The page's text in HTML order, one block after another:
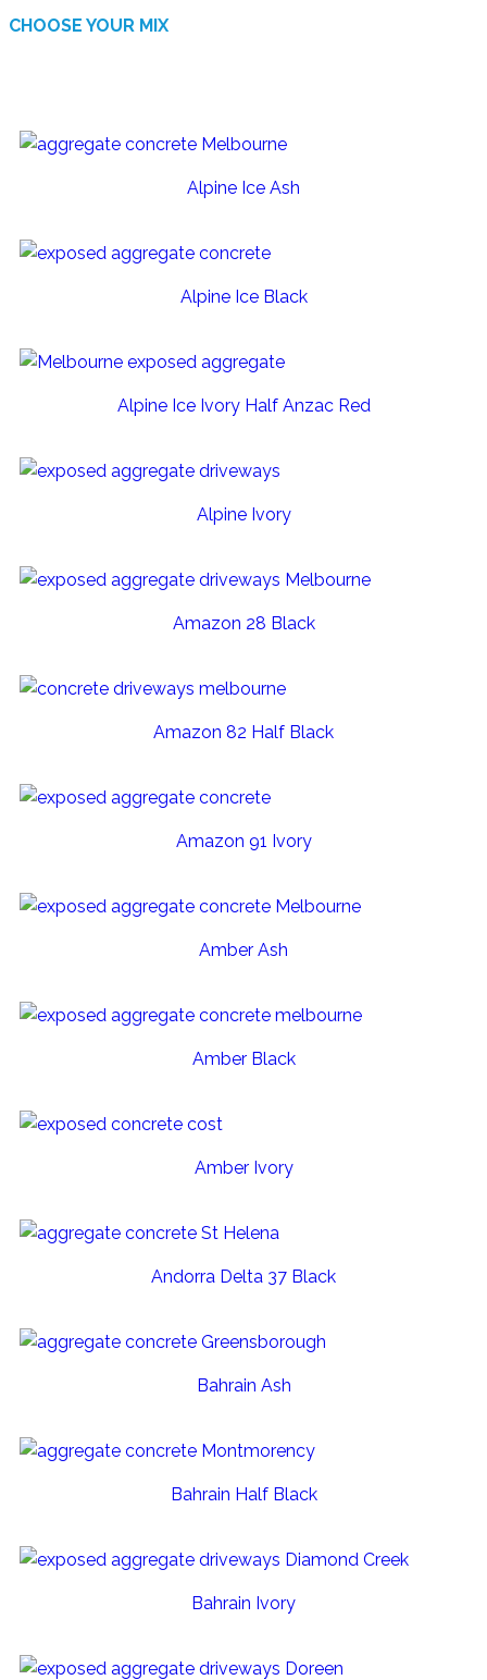
CHOOSE YOUR MIX
Alpine Ice Ash
Alpine Ice Black
Alpine Ice Ivory Half Anzac Red
Alpine Ivory
Amazon 28 Black
Amazon 82 Half Black
Amazon 91 Ivory
Amber Ash
Amber Black
Amber Ivory
Andorra Delta 37 Black
Bahrain Ash
Bahrain Half Black
Bahrain Ivory